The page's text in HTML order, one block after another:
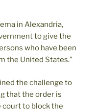
in Alexandria,
to give the
who have been
the United States.”
the challenge to
that the order is
court to block the